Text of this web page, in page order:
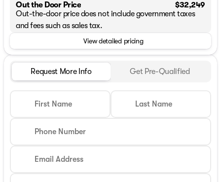
Out the Door Price
$32,249
Out-the-door price does not include government taxes
and fees such as sales tax.
View detailed pricing
Request More Info Get Pre-Qualified
First Name Last Name
Phone Number
Email Address